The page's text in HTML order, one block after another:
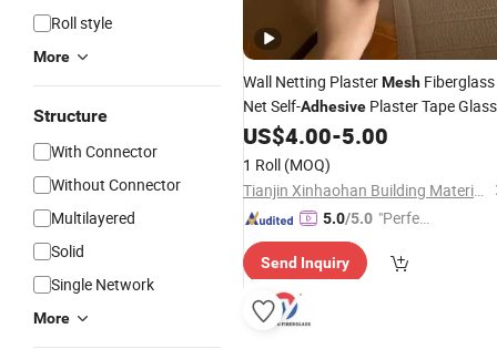
Roll style
More
Structure
With Connector
Without Connector
Multilayered
Solid
Single Network
More
Wall Netting PlasterMesh Fiberglass
Net Self-Adhesive Plaster Tape Glass
FiberMesh
US$4.00-5.00
1 Roll (MOQ)
Tianjin Xinhaohan Building Materials Technology Co., Ltd.
5.0/5.0 "Perfec
Send Inquiry